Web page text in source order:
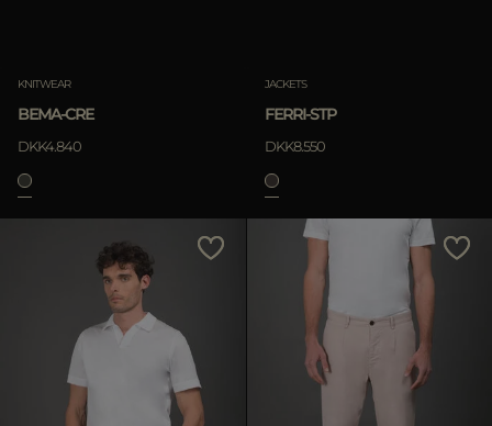
KNITWEAR
BEMA-CRE
DKK4.840
JACKETS
FERRI-STP
DKK8.550